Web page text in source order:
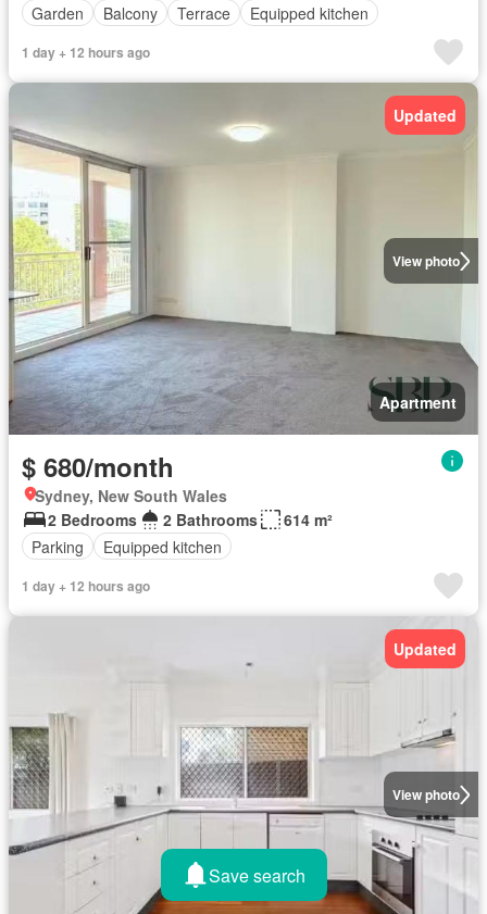
Garden
Balcony Terrace Equipped kitchen
1 day + 12 hours ago
View photo
Updated
Apartment
$ 680/month
Sydney, New South Wales
2 Bedrooms
2 Bathrooms
614 m²
Parking
Equipped kitchen
1 day + 12 hours ago
View photo
Updated
Save search